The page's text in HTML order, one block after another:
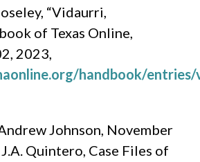
“Vidaurri,
of Texas Online,
2023,
handbook/
Johnson, November
Quintero, Case Files of